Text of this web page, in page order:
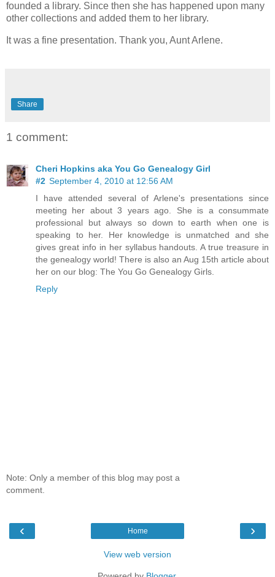
founded a library. Since then she has happened upon many
other collections and added them to her library.
It was a fine presentation. Thank you, Aunt Arlene.
Share
1 comment:
Cheri Hopkins aka You Go Genealogy Girl
#2 September 4, 2010 at 12:56 AM
I have attended several of Arlene's presentations since
meeting her about 3 years ago. She is a consummate
professional but always so down to earth when one is
speaking to her. Her knowledge is unmatched and she
gives great info in her syllabus handouts. A true treasure in
the genealogy world! There is also an Aug 15th article about
her on our blog: The You Go Genealogy Girls.
Reply
Note: Only a member of this blog may post a
comment.
‹ ›
Home
View web version